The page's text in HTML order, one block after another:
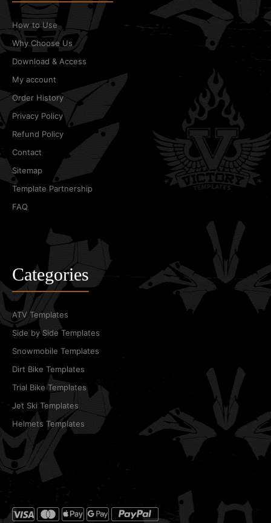
How to Use
Why Choose Us
Download & Access
My account
Order History
Privacy Policy
Refund Policy
Contact
Sitemap
Template Partnership
FAQ
Categories
ATV Templates
Side by Side Templates
Snowmobile Templates
Dirt Bike Templates
Trial Bike Templates
Jet Ski Templates
Helmets Templates